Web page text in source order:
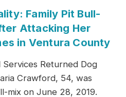
Family Pit Bull-
Attacking Her
in Ventura County
Returned Dog
Crawford, 54, was
mix on June 28, 2019.